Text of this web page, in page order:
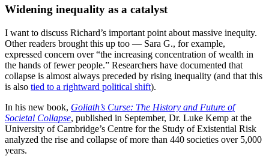
Widening inequality as a catalyst
I want to discuss Richard’s important point about massive inequity.
Other readers brought this up too — Sara G., for example,
expressed concern over “the increasing concentration of wealth in
the hands of fewer people.” Researchers have documented that
collapse is almost always preceded by rising inequality (and that this
is also tied to a rightward political shift).
In his new book, Goliath’s Curse: The History and Future of
Societal Collapse, published in September, Dr. Luke Kemp at the
University of Cambridge’s Centre for the Study of Existential Risk
analyzed the rise and collapse of more than 440 societies over 5,000
years.